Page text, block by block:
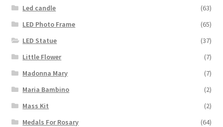
Led candle
(63)
LED Photo Frame
(65)
LED Statue
(37)
Little Flower
(7)
Madonna Mary
(7)
Maria Bambino
(2)
Mass Kit
(2)
Medals For Rosary
(64)